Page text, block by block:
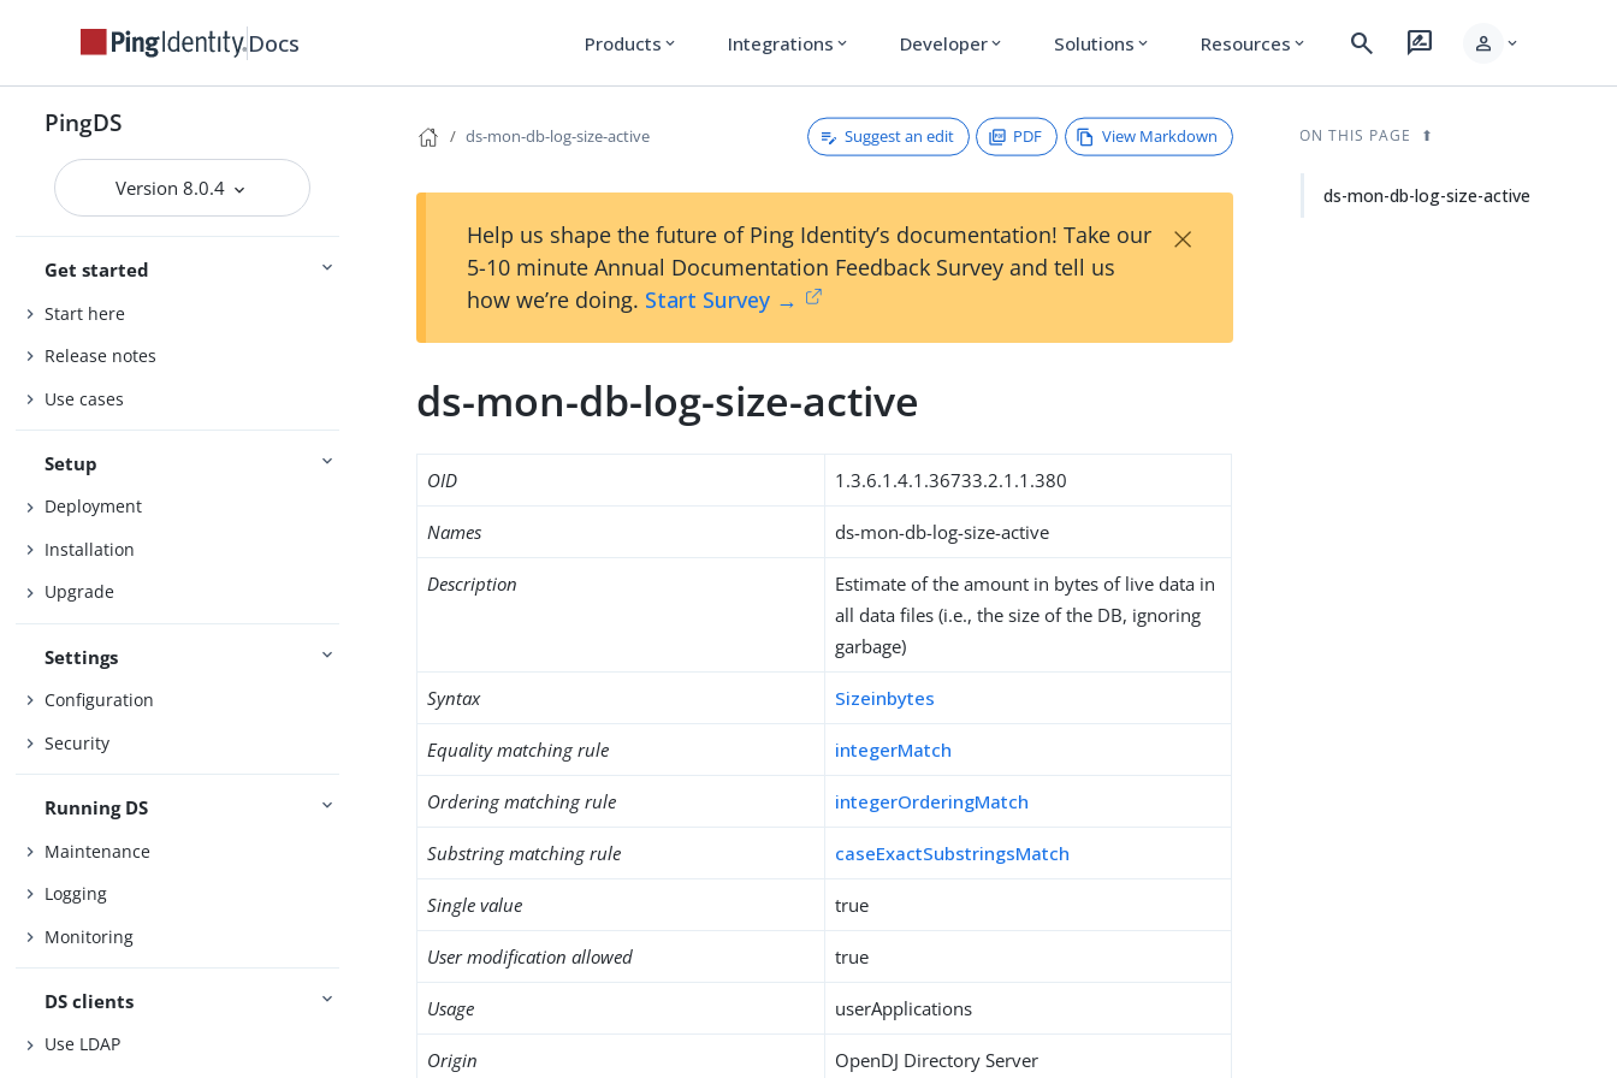
Docs Products expand_more Integrations expand_more Developer expand_more Solutions expand_more Resources expand_more search rate_review person expand_more
PingDS
Version 8.0.4
Get started
Start here
Release notes
Use cases
Setup
Deployment
Installation
Upgrade
Settings
Configuration
Security
Running DS
Maintenance
Logging
Monitoring
DS clients
Use LDAP
ds-mon-db-log-size-active Suggest an edit PDF View Markdown
Help us shape the future of Ping Identity’s documentation! Take our
5-10 minute Annual Documentation Feedback Survey and tell us
how we’re doing. Start Survey →
×
ds-mon-db-log-size-active
OID 1.3.6.1.4.1.36733.2.1.1.380
Names ds-mon-db-log-size-active
Description
Estimate of the amount in bytes of live data in
all data files (i.e., the size of the DB, ignoring
garbage)
Syntax Sizeinbytes
Equality matching rule integerMatch
Ordering matching rule integerOrderingMatch
Substring matching rule caseExactSubstringsMatch
Single value true
User modification allowed true
Usage userApplications
Origin OpenDJ Directory Server
ON THIS PAGE
ds-mon-db-log-size-active